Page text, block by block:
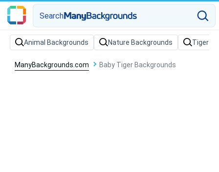
Search
Animal Backgrounds Nature Backgrounds Tiger
ManyBackgrounds.com Baby Tiger Backgrounds